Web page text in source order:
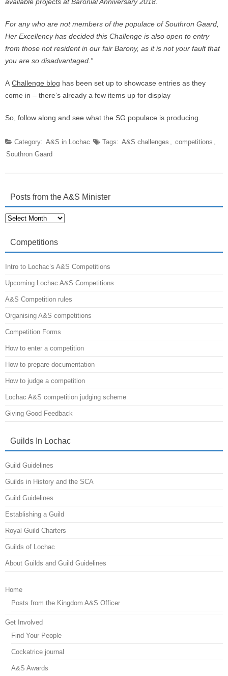
For any who are not members of the populace of Southron Gaard,
Her Excellency has decided this Challenge is also open to entry
from those not resident in our fair Barony, as it is not your fault that
you are so disadvantaged.”
A Challenge blog has been set up to showcase entries as they
come in – there’s already a few items up for display
So, follow along and see what the SG populace is producing.
Category: A&S in Lochac Tags: A&S challenges , competitions ,
Southron Gaard
Posts from the A&S Minister
Posts
from
A&S
Minister
Competitions
Intro to Lochac’s A&S Competitions
Upcoming Lochac A&S Competitions
A&S Competition rules
Organising A&S competitions
Competition Forms
How to enter a competition
How to prepare documentation
How to judge a competition
Lochac A&S competition judging scheme
Giving Good Feedback
Guilds In Lochac
Guild Guidelines
Guilds in History and the SCA
Guild Guidelines
Establishing a Guild
Royal Guild Charters
Guilds of Lochac
About Guilds and Guild Guidelines
Home
Posts from the Kingdom A&S Officer
Get Involved
Find Your People
Cockatrice journal
A&S Awards